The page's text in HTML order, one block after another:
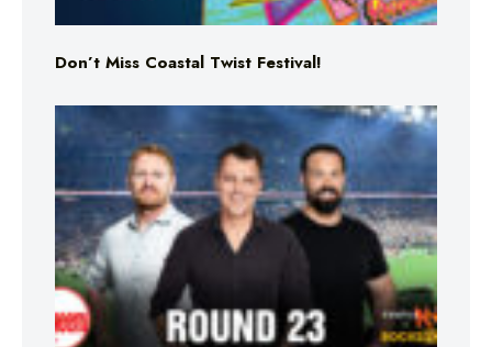
Don’t Miss Coastal Twist Festival!